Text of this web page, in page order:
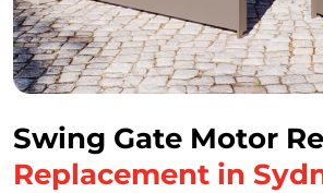
Swing Gate Motor
Replacement in